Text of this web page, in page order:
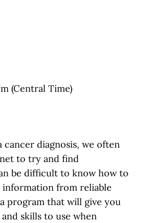
(Central Time)
cancer diagnosis, we often
to try and find
be difficult to know how to
from reliable
program that will give you
skills to use when